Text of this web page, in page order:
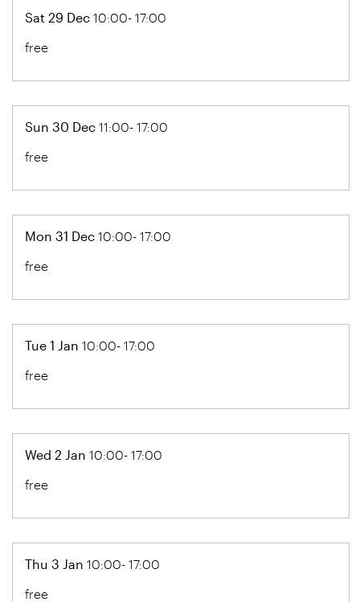
Sat 29 Dec 10:00- 17:00
free
Sun 30 Dec 11:00- 17:00
free
Mon 31 Dec 10:00- 17:00
free
Tue 1 Jan 10:00- 17:00
free
Wed 2 Jan 10:00- 17:00
free
Thu 3 Jan 10:00- 17:00
free